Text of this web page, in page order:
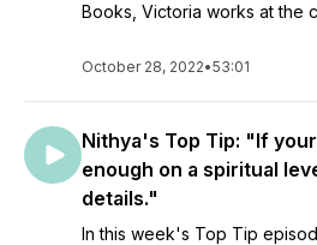
Books, Victoria works at the
October 28, 2022•53:01
Nithya's Top Tip: "If
enough on a spiritual
details."
In this week's Top Tip